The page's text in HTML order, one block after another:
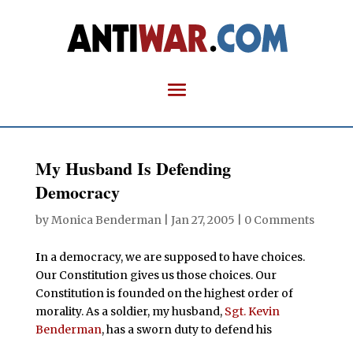
My Husband Is Defending
Democracy
byMonica Benderman| Jan 27, 2005 0 Comments
In a democracy, we are supposed to have choices.
Our Constitution gives us those choices. Our
Constitution is founded on the highest order of
morality. As a soldier, my husband, Sgt. Kevin
Benderman, has a sworn duty to defend his